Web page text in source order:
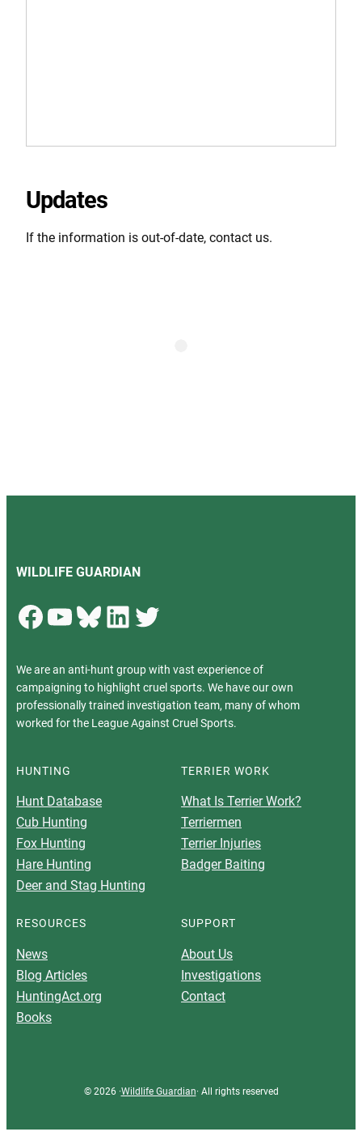
Updates
If the information is out-of-date, contact us.
WILDLIFE GUARDIAN
Facebook YouTube Bluesky LinkedIn Twitter
We are an anti-hunt group with vast experience of
campaigning to highlight cruel sports. We have our own
professionally trained investigation team, many of whom
worked for the League Against Cruel Sports.
HUNTING
Hunt Database
Cub Hunting
Fox Hunting
Hare Hunting
Deer and Stag Hunting
TERRIER WORK
What Is Terrier Work?
Terriermen
Terrier Injuries
Badger Baiting
RESOURCES
News
Blog Articles
HuntingAct.org
Books
SUPPORT
About Us
Investigations
Contact
© 2026 ·Wildlife Guardian· All rights reserved